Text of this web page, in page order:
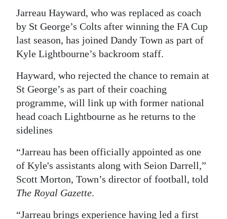
RG
Podcast
Jobs
Classifieds
Obituaries
Weather
edition
RGMags
Drive
For
Jarreau Hayward, who was replaced as coach
by St George’s Colts after winning the FA Cup
last season, has joined Dandy Town as part of
Kyle Lightbourne’s backroom staff.
Hayward, who rejected the chance to remain at
St George’s as part of their coaching
programme, will link up with former national
head coach Lightbourne as he returns to the
sidelines
“Jarreau has been officially appointed as one
of Kyle's assistants along with Seion Darrell,”
Scott Morton, Town’s director of football, told
The Royal Gazette.
“Jarreau brings experience having led a first